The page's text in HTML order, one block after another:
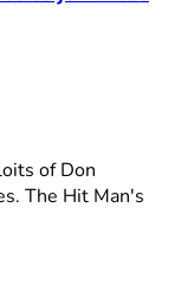
of Don
The Hit Man's